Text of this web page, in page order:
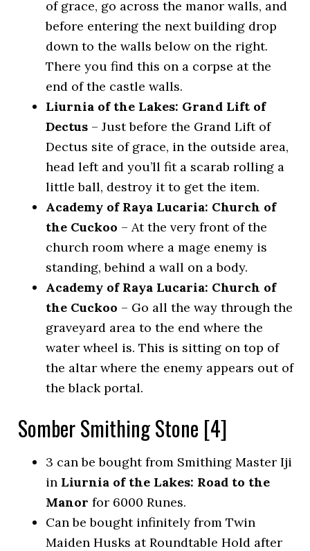
of grace, go across the manor walls, and
before entering the next building drop
down to the walls below on the right.
There you find this on a corpse at the
end of the castle walls.
Liurnia of the Lakes: Grand Lift of
Dectus – Just before the Grand Lift of
Dectus site of grace, in the outside area,
head left and you’ll fit a scarab rolling a
little ball, destroy it to get the item.
Academy of Raya Lucaria: Church of
the Cuckoo – At the very front of the
church room where a mage enemy is
standing, behind a wall on a body.
Academy of Raya Lucaria: Church of
the Cuckoo – Go all the way through the
graveyard area to the end where the
water wheel is. This is sitting on top of
the altar where the enemy appears out of
the black portal.
Somber Smithing Stone [4]
3 can be bought from Smithing Master Iji
in Liurnia of the Lakes: Road to the
Manor for 6000 Runes.
Can be bought infinitely from Twin
Maiden Husks at Roundtable Hold after